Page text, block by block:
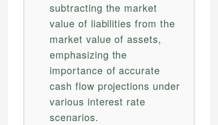
subtracting the market
value of liabilities from the
market value of assets,
emphasizing the
importance of accurate
cash flow projections under
various interest rate
scenarios.